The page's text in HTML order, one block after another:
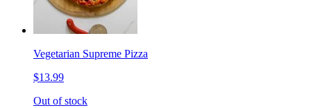
Vegetarian Supreme Pizza
$13.99
Out of stock